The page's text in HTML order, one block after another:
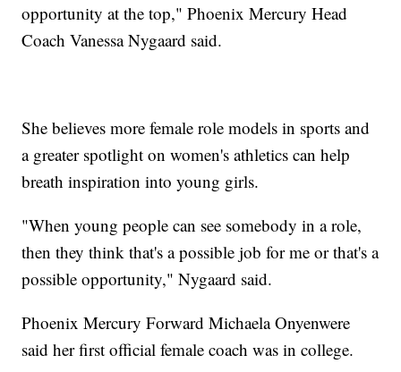
opportunity at the top," Phoenix Mercury Head
Coach Vanessa Nygaard said.
She believes more female role models in sports and
a greater spotlight on women's athletics can help
breath inspiration into young girls.
"When young people can see somebody in a role,
then they think that's a possible job for me or that's a
possible opportunity," Nygaard said.
Phoenix Mercury Forward Michaela Onyenwere
said her first official female coach was in college.